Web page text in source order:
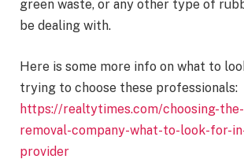
green waste, or any other type of
be dealing with.
Here is some more info on what to
trying to choose these professionals:
https://realtytimes.com/choosing-
removal-company-what-to-look-for-
provider